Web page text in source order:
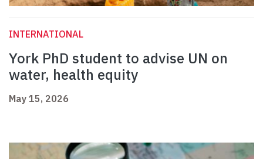
INTERNATIONAL
York PhD student to advise UN on
water, health equity
May 15, 2026